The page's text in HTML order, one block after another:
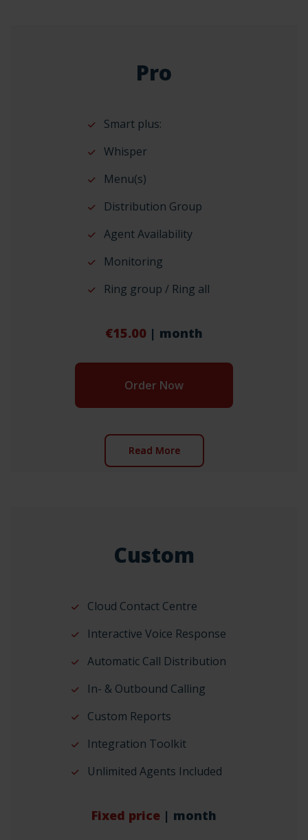
Pro
Smart plus:
Whisper
Menu(s)
Distribution Group
Agent Availability
Monitoring
Ring group / Ring all
€15.00 | month
Order Now
Read More
Custom
Cloud Contact Centre
Interactive Voice Response
Automatic Call Distribution
In- & Outbound Calling
Custom Reports
Integration Toolkit
Unlimited Agents Included
Fixed price | month